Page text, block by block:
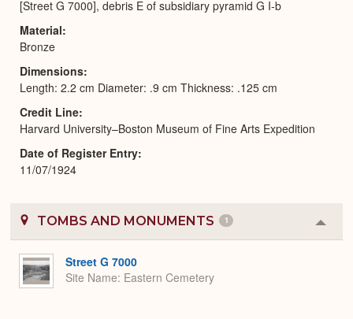
[Street G 7000], debris E of subsidiary pyramid G I-b
Material
Bronze
Dimensions
Length: 2.2 cm Diameter: .9 cm Thickness: .125 cm
Credit Line
Harvard University–Boston Museum of Fine Arts Expedition
Date of Register Entry
11/07/1924
TOMBS AND MONUMENTS 1
or
Street G 7000
Site Name Eastern Cemetery